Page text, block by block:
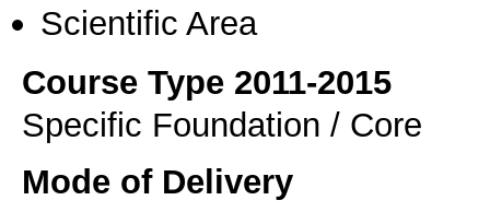
Scientific Area
Course Type 2011-2015
Specific Foundation / Core
Mode of Delivery